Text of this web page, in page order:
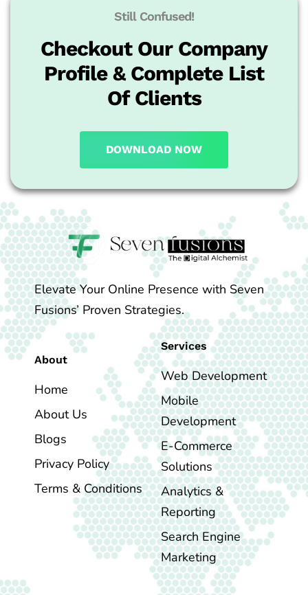
Still Confused!
Checkout Our Company
Profile & Complete List
Of Clients
DOWNLOAD NOW
Elevate Your Online Presence with Seven
Fusions’ Proven Strategies.
About
Home
About Us
Blogs
Privacy Policy
Terms & Conditions
Services
Web Development
Mobile
Development
E-Commerce
Solutions
Analytics &
Reporting
Search Engine
Marketing